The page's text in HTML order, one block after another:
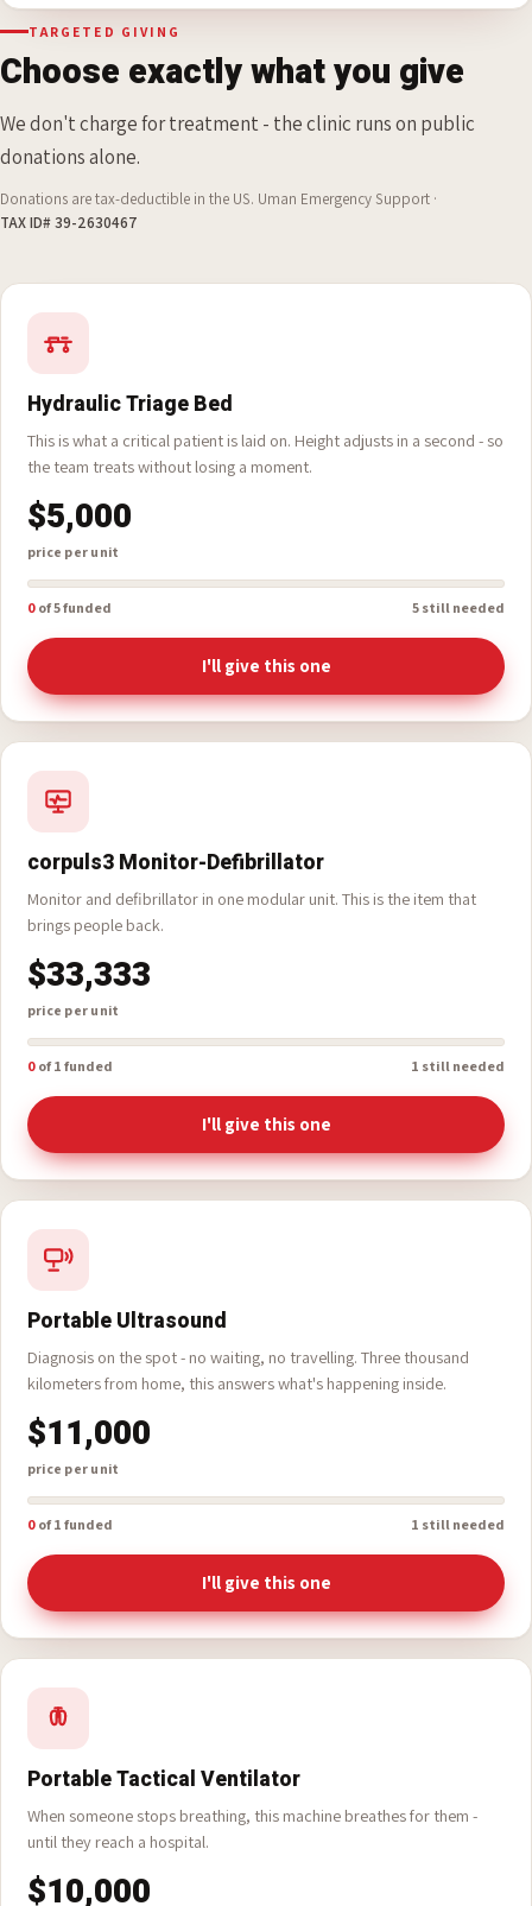
The original letter · Elul 5782
Click to enlarge
TARGETED GIVING
Choose exactly what you give
We don't charge for treatment - the clinic runs on public
Donations are tax-deductible in the US. Uman Emergency Support ·
TAX ID# 39-2630467
Hydraulic Triage Bed
This is what a critical patient is laid on. Height adjusts in a second - so
the team treats without losing a moment.
$5,000
price per unit
of 5 funded 5 still needed
corpuls3 Monitor-Defibrillator
Monitor and defibrillator in one modular unit. This is the item that
brings people back.
$33,333
price per unit
of 1 funded 1 still needed
Portable Ultrasound
Diagnosis on the spot - no waiting, no travelling. Three thousand
kilometers from home, this answers what's happening inside.
$11,000
price per unit
of 1 funded 1 still needed
Portable Tactical Ventilator